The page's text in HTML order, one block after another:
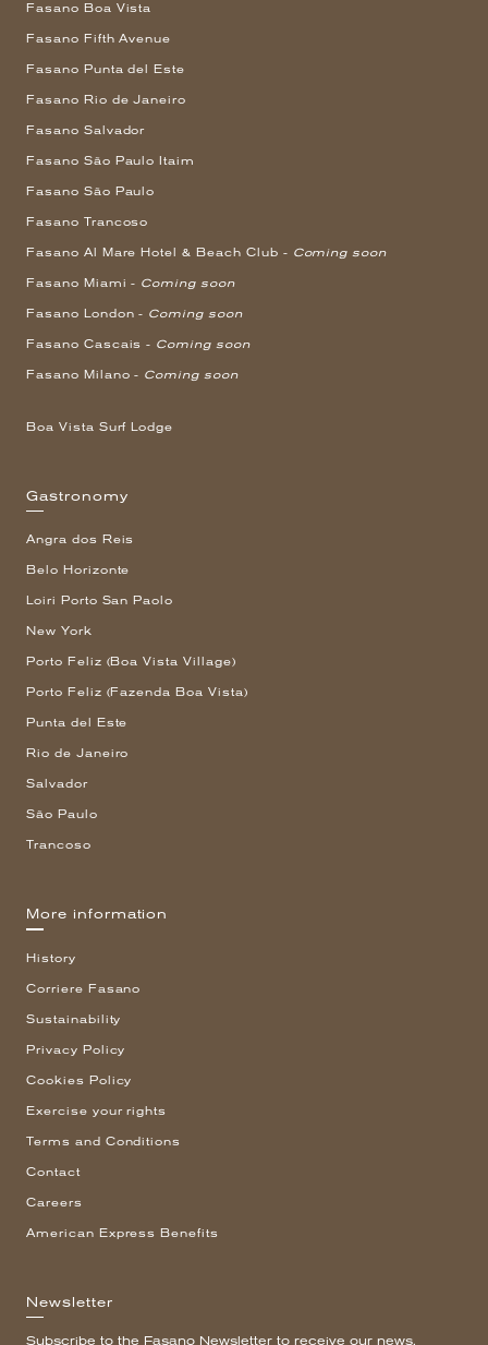
Fasano Boa Vista
Fasano Fifth Avenue
Fasano Punta del Este
Fasano Rio de Janeiro
Fasano Salvador
Fasano São Paulo Itaim
Fasano São Paulo
Fasano Trancoso
Fasano Al Mare Hotel & Beach Club - Coming soon
Fasano Miami - Coming soon
Fasano London - Coming soon
Fasano Cascais - Coming soon
Fasano Milano - Coming soon
Boa Vista Surf Lodge
Gastronomy
Angra dos Reis
Belo Horizonte
Loiri Porto San Paolo
New York
Porto Feliz (Boa Vista Village)
Porto Feliz (Fazenda Boa Vista)
Punta del Este
Rio de Janeiro
Salvador
São Paulo
Trancoso
More information
History
Corriere Fasano
Sustainability
Privacy Policy
Cookies Policy
Exercise your rights
Terms and Conditions
Contact
Careers
American Express Benefits
Newsletter
Subscribe to the Fasano Newsletter to receive our news.